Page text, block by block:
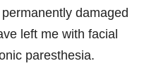
damaged
left me with facial
paresthesia.